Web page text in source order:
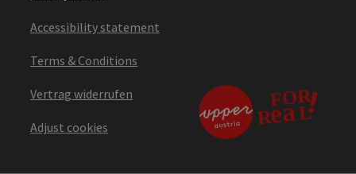
Accessibility statement
Terms & Conditions
Vertrag widerrufen
Adjust cookies